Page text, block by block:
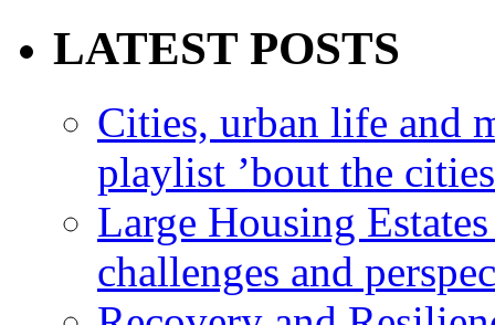
LATEST POSTS
Cities, urban life and
playlist ’bout the
Large Housing
challenges and